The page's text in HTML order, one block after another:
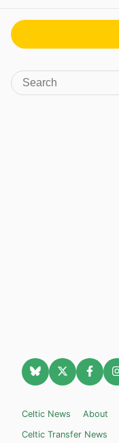
Celtic News About
Celtic Transfer News